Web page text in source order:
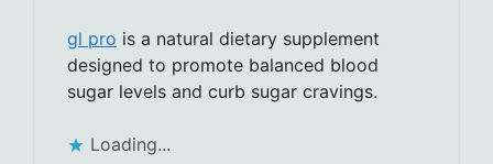
gl pro is a natural dietary supplement
designed to promote balanced blood
sugar levels and curb sugar cravings.
Loading...